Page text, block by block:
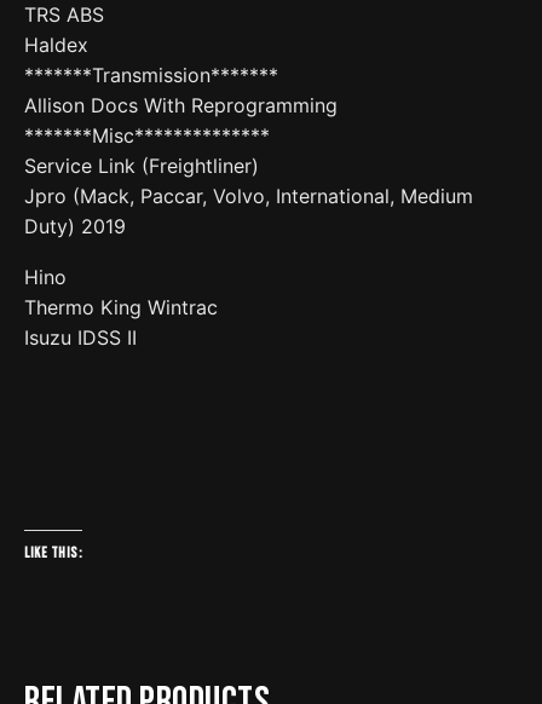
TRS ABS
Haldex
*******Transmission*******
Allison Docs With Reprogramming
*******Misc**************
Service Link (Freightliner)
Jpro (Mack, Paccar, Volvo, International, Medium
Duty) 2019
Hino
Thermo King Wintrac
Isuzu IDSS II
Like this: